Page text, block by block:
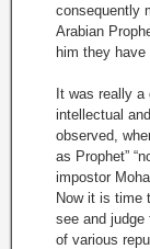
consequently
Arabian
him they
It was really
intellectual
observed,
as Prophet”
impostor
Now it is time
see and judge
of various